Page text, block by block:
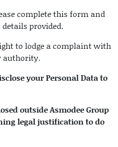
complete this form and
provided.
to lodge a complaint with
authority.
your Personal Data to
outside Asmodee Group
legal justification to do